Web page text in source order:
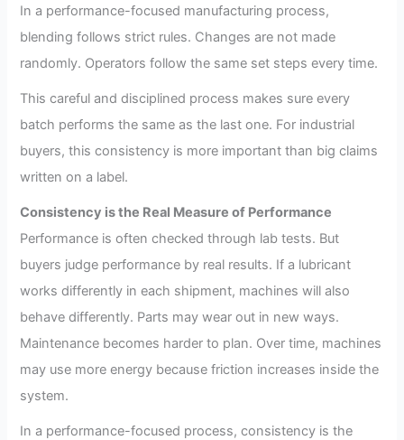
In a performance-focused manufacturing process,
blending follows strict rules. Changes are not made
randomly. Operators follow the same set steps every time.
This careful and disciplined process makes sure every
batch performs the same as the last one. For industrial
buyers, this consistency is more important than big claims
written on a label.
Consistency is the Real Measure of Performance
Performance is often checked through lab tests. But
buyers judge performance by real results. If a lubricant
works differently in each shipment, machines will also
behave differently. Parts may wear out in new ways.
Maintenance becomes harder to plan. Over time, machines
may use more energy because friction increases inside the
system.
In a performance-focused process, consistency is the